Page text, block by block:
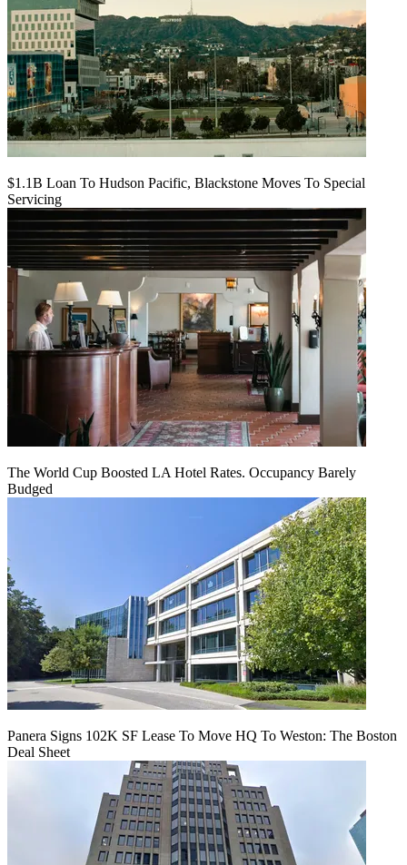
$1.1B Loan To Hudson Pacific, Blackstone Moves To Special
Servicing
The World Cup Boosted LA Hotel Rates. Occupancy Barely
Budged
Panera Signs 102K SF Lease To Move HQ To Weston: The Boston
Deal Sheet